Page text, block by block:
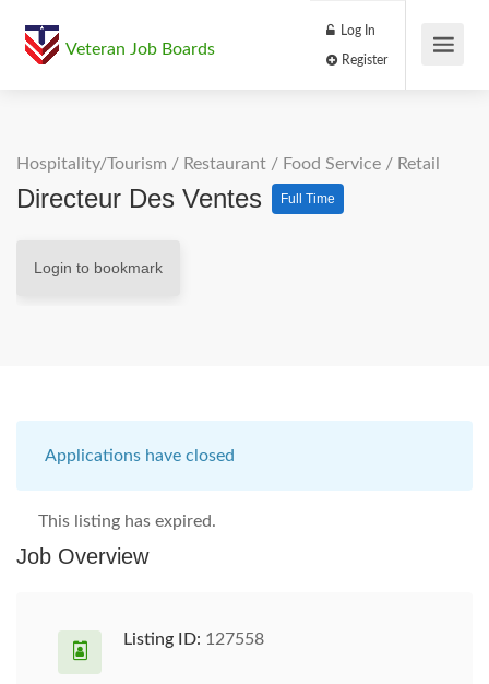
Veteran Job Boards
Log In
Hospitality/Tourism / Restaurant / Food Service / Retail
Directeur Des Ventes Full Time
Login to bookmark
Applications have closed
This listing has expired.
Job Overview
Listing ID: 127558